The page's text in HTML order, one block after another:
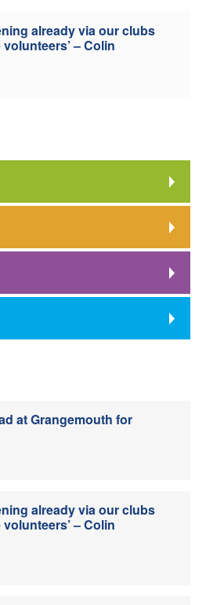
already via our clubs
– Colin
at Grangemouth for
already via our clubs
– Colin